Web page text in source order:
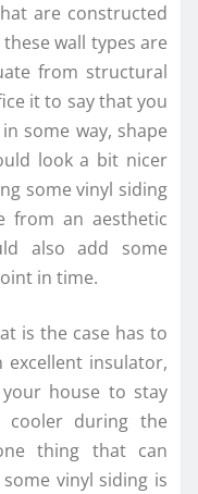
are constructed
wall types are
from structural
it to say that you
some way, shape
look a bit nicer
some vinyl siding
from an aesthetic
also add some
in time.
is the case has to
insulator,
house to stay
during the
thing that can
vinyl siding is